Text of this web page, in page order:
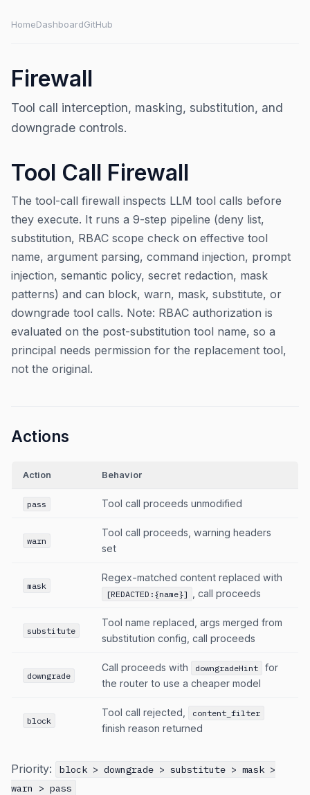
HomeDashboardGitHub
Firewall
Tool call interception, masking, substitution, and
downgrade controls.
Tool Call Firewall
The tool-call firewall inspects LLM tool calls before
they execute. It runs a 9-step pipeline (deny list,
substitution, RBAC scope check on effective tool
name, argument parsing, command injection, prompt
injection, semantic policy, secret redaction, mask
patterns) and can block, warn, mask, substitute, or
downgrade tool calls. Note: RBAC authorization is
evaluated on the post-substitution tool name, so a
principal needs permission for the replacement tool,
not the original.
Actions
Action Behavior
pass Tool call proceeds unmodified
warn
Tool call proceeds, warning headers
set
mask
Regex-matched content replaced with
[REDACTED:{name}] , call proceeds
substitute
Tool name replaced, args merged from
substitution config, call proceeds
downgrade
Call proceeds with downgradeHint
for
the router to use a cheaper model
block
Tool call rejected, content_filter
finish reason returned
Priority:
block > downgrade > substitute > mask >
warn > pass